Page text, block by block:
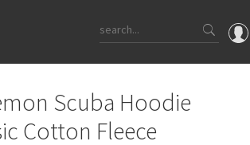
Latest Price Changes
Scuba Hoodie
Cotton Fleece